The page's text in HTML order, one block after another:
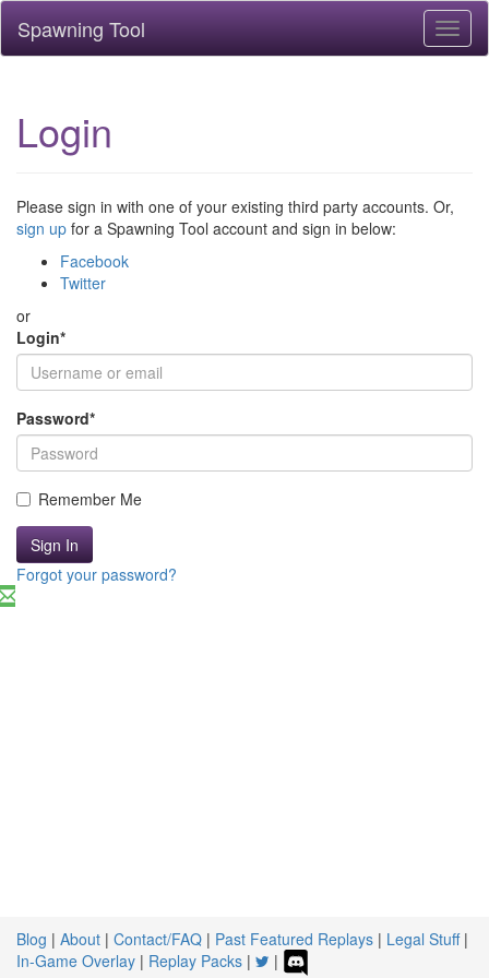
Spawning Tool
Login
Please sign in with one of your existing third party accounts. Or,
sign up for a Spawning Tool account and sign in below:
Facebook
Twitter
or
Login*
Password*
Remember Me
Sign In
Forgot your password?
Blog | About | Contact/FAQ | Past Featured Replays | Legal Stuff|
In-Game Overlay | Replay Packs | |